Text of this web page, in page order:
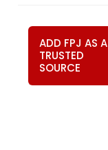
ADD FPJ AS A
TRUSTED
SOURCE